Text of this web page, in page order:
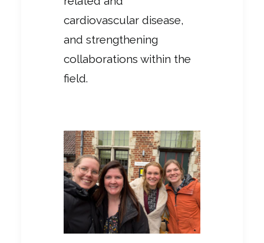
cardiovascular disease,
and strengthening
collaborations within the
field.